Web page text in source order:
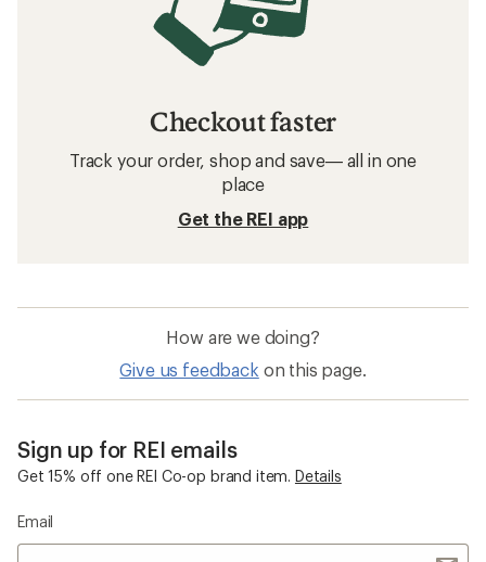
Checkout faster
Track your order, shop and save— all in one
place
Get the REI app
How are we doing?
Give us feedback on this page.
Sign up for REI emails
Get 15% off one REI Co-op brand item. Details
Email